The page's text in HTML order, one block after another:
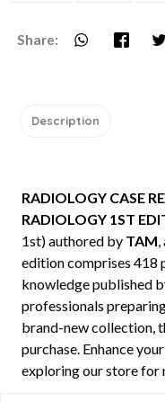
Share:
Description
RADIOLOGY CASE
RADIOLOGY 1ST
1st) authored by TAM,
edition comprises 418
knowledge published
professionals
brand-new collection,
purchase. Enhance
exploring our store for